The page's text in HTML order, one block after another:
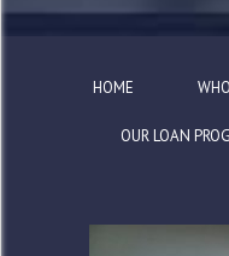
HOME
OUR LOAN